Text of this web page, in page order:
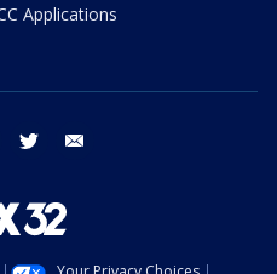
Applications
instagram twitter